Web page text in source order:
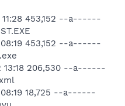
11:28 453,152 --a------
08:19 453,152 --a------
13:18 206,530 --a------
08:19 18,725 --a------